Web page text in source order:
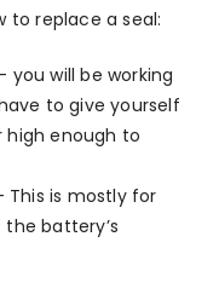
to replace a seal:
you will be working
to give yourself
high enough to
This is mostly for
battery’s